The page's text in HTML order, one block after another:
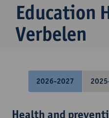
Education
Verbelen
2026-2027
Health and